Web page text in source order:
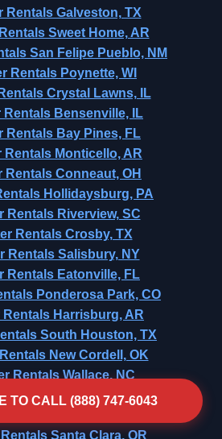
TO CALL (888) 747-6043
Rentals Galveston, TX
Sweet Home, AR
San Felipe Pueblo, NM
Rentals Poynette, WI
Crystal Lawns, IL
Rentals Bensenville, IL
Rentals Bay Pines, FL
Rentals Monticello, AR
Rentals Conneaut, OH
Hollidaysburg, PA
Rentals Riverview, SC
Rentals Crosby, TX
Rentals Salisbury, NY
Rentals Eatonville, FL
Ponderosa Park, CO
Rentals Harrisburg, AR
South Houston, TX
New Cordell, OK
Rentals Wallace, NC
Rentals Ashtabula, OH
Santa Clara, OR